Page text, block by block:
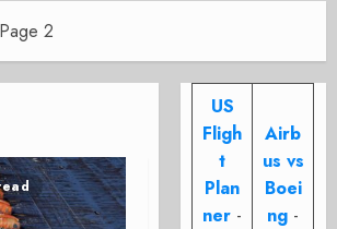
Page 2
US
Fligh
t
Plan
ner -
Airb
us vs
Boei
ng -